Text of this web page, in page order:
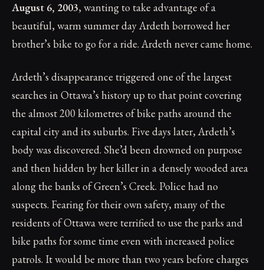
August 6, 2003, wanting to take advantage of a
beautiful, warm summer day Ardeth borrowed her
brother’s bike to go for a ride. Ardeth never came home.
Ardeth’s disappearance triggered one of the largest
searches in Ottawa’s history up to that point covering
the almost 200 kilometres of bike paths around the
capital city and its suburbs. Five days later, Ardeth’s
body was discovered. She’d been drowned on purpose
and then hidden by her killer in a densely wooded area
along the banks of Green’s Creek. Police had no
suspects. Fearing for their own safety, many of the
residents of Ottawa were terrified to use the parks and
bike paths for some time even with increased police
patrols. It would be more than two years before charges